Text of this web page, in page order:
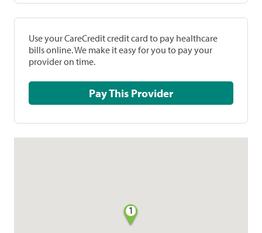
Use your CareCredit credit card to pay healthcare
bills online. We make it easy for you to pay your
provider on time.
Pay This Provider
1